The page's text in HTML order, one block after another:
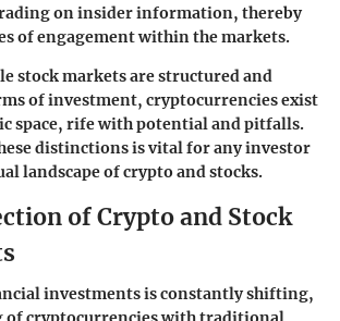
on insider information, thereby
of engagement within the markets.
stock markets are structured and
of investment, cryptocurrencies exist
space, rife with potential and pitfalls.
distinctions is vital for any investor
landscape of crypto and stocks.
of Crypto and Stock
investments is constantly shifting,